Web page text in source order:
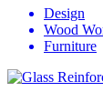
Design
Wood
Furniture